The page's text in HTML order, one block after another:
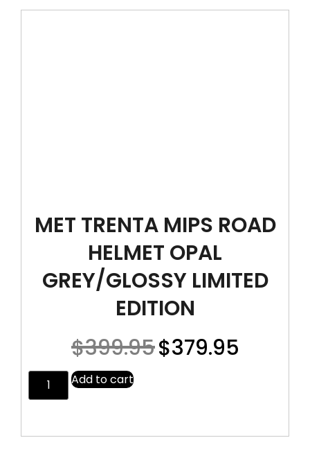
MET TRENTA MIPS ROAD
HELMET OPAL
GREY/GLOSSY LIMITED
EDITION
$399.95$379.95
Add to cart